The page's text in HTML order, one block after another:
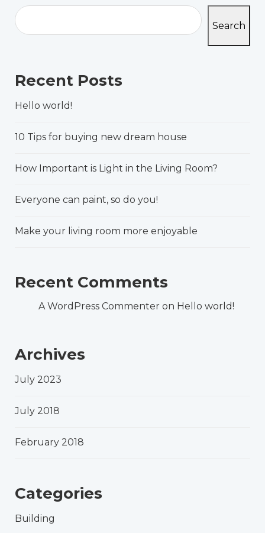
Search
Recent Posts
Hello world!
10 Tips for buying new dream house
How Important is Light in the Living Room?
Everyone can paint, so do you!
Make your living room more enjoyable
Recent Comments
A WordPress Commenter on Hello world!
Archives
July 2023
July 2018
February 2018
Categories
Building